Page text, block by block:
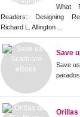
What
Readers: Designing
Richard L. Allington ...
Save
Save
Orillas